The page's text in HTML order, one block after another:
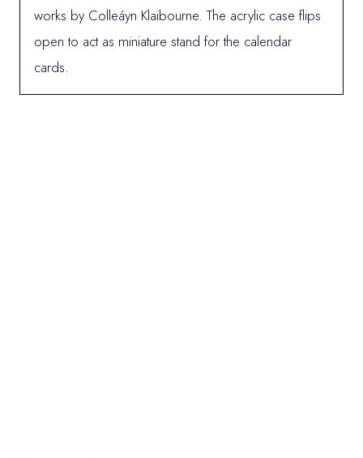
works by Colleáyn Klaibourne. The acrylic case flips
open to act as miniature stand for the calendar
cards.